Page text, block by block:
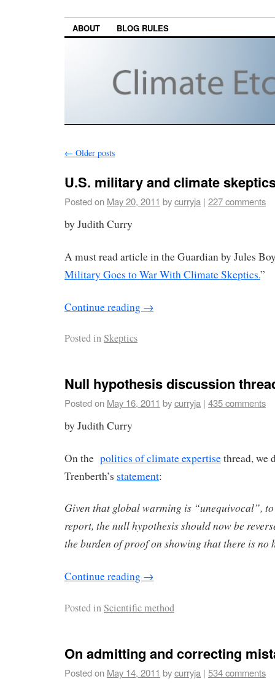
ABOUT BLOG RULES
← Older posts
U.S. military and climate
Posted on May 20, 2011 bycurryja | 227 comments
by Judith Curry
A must read article in the Guardian by Jules
Military Goes to War With Climate Skeptics.”
Continue reading →
Posted inSkeptics
Null hypothesis discussion
Posted on May 16, 2011 bycurryja | 435 comments
by Judith Curry
On the politics of climate expertisethread, we
Trenberth’s statement:
Given that global warming is “unequivocal”,
report, the null hypothesis should now be
the burden of proof on showing that there is
Continue reading →
Posted inScientific method
On admitting and correcting
Posted on May 14, 2011 bycurryja | 534 comments